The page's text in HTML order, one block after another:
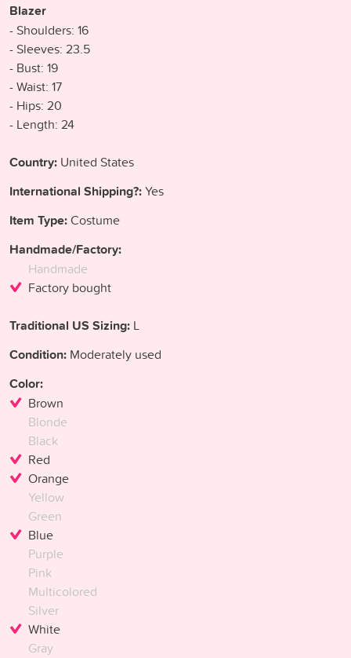
Blazer
- Shoulders: 16
- Sleeves: 23.5
- Bust: 19
- Waist: 17
- Hips: 20
- Length: 24
Country: United States
International Shipping?:Yes
Item Type:Costume
Handmade/Factory:
Handmade
Factory bought
Traditional US Sizing: L
Condition: Moderately used
Color:
Brown
Blonde
Black
Red
Orange
Yellow
Green
Blue
Purple
Pink
Multicolored
Silver
White
Gray